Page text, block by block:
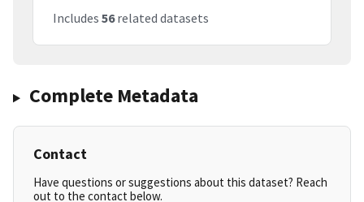
Includes 56related datasets
Complete Metadata
Contact
Have questions or suggestions about this dataset? Reach
out to the contact below.